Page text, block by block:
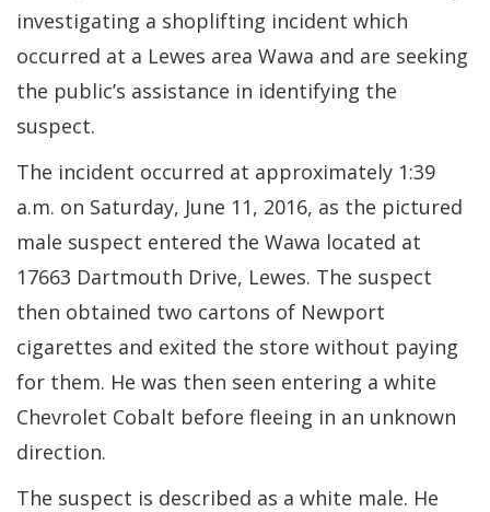
investigating a shoplifting incident which
occurred at a Lewes area Wawa and are seeking
the public’s assistance in identifying the
suspect.
The incident occurred at approximately 1:39
a.m. on Saturday, June 11, 2016, as the pictured
male suspect entered the Wawa located at
17663 Dartmouth Drive, Lewes. The suspect
then obtained two cartons of Newport
cigarettes and exited the store without paying
for them. He was then seen entering a white
Chevrolet Cobalt before fleeing in an unknown
direction.
The suspect is described as a white male. He